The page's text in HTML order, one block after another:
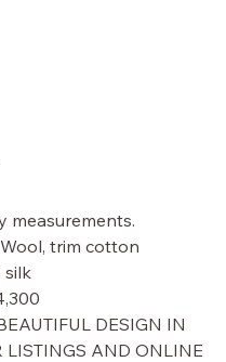
measurements.
trim cotton
silk
DESIGN IN
LISTINGS AND ONLINE